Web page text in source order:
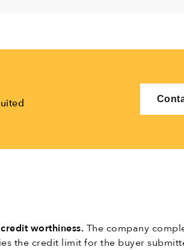
credit worthiness. The company
the credit limit for the buyer